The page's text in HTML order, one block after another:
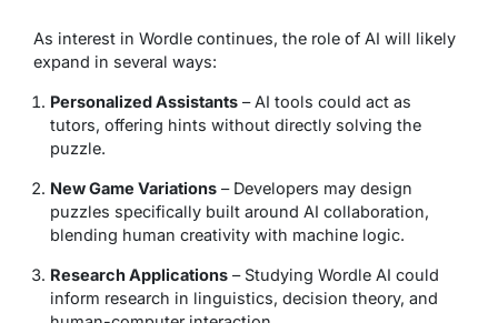
As interest in Wordle continues, the role of AI will likely
expand in several ways:
Personalized Assistants – AI tools could act as
tutors, offering hints without directly solving the
puzzle.
New Game Variations – Developers may design
puzzles specifically built around AI collaboration,
blending human creativity with machine logic.
Research Applications – Studying Wordle AI could
inform research in linguistics, decision theory, and